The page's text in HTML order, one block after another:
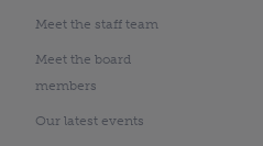
Meet the staff team
Meet the board
members
Our latest events